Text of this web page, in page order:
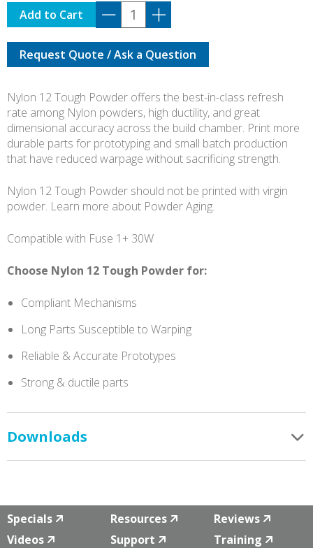
PD-
FS-
P12T-
10-
01
Add to Cart
Request Quote / Ask a Question
Nylon 12 Tough Powder offers the best-in-class refresh
rate among Nylon powders, high ductility, and great
dimensional accuracy across the build chamber. Print more
durable parts for prototyping and small batch production
that have reduced warpage without sacrificing strength.
Nylon 12 Tough Powder should not be printed with virgin
powder. Learn more about Powder Aging.
Compatible with Fuse 1+ 30W
Choose Nylon 12 Tough Powder for:
Compliant Mechanisms
Long Parts Susceptible to Warping
Reliable & Accurate Prototypes
Strong & ductile parts
Downloads
Specials Resources
Reviews
Videos
Support
Training